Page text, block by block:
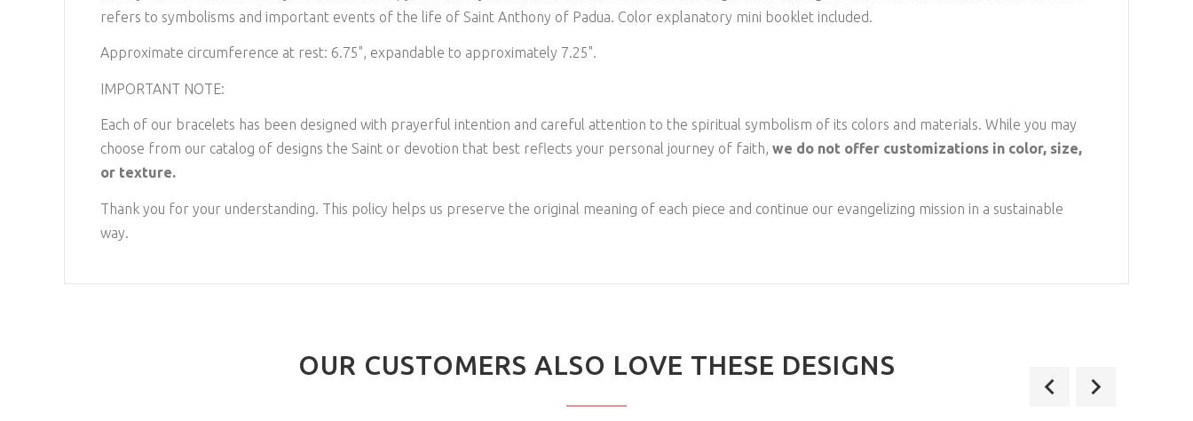
refers to symbolisms and important events of the life of Saint Anthony of Padua. Color explanatory mini booklet included.
Approximate circumference at rest: 6.75", expandable to approximately 7.25".
IMPORTANT NOTE:
Each of our bracelets has been designed with prayerful intention and careful attention to the spiritual symbolism of its colors and materials. While you may
choose from our catalog of designs the Saint or devotion that best reflects your personal journey of faith, we do not offer customizations in color, size,
or texture.
Thank you for your understanding. This policy helps us preserve the original meaning of each piece and continue our evangelizing mission in a sustainable
way.
OUR CUSTOMERS ALSO LOVE THESE DESIGNS